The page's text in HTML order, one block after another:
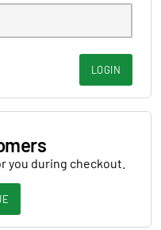
LOGIN
you during checkout.